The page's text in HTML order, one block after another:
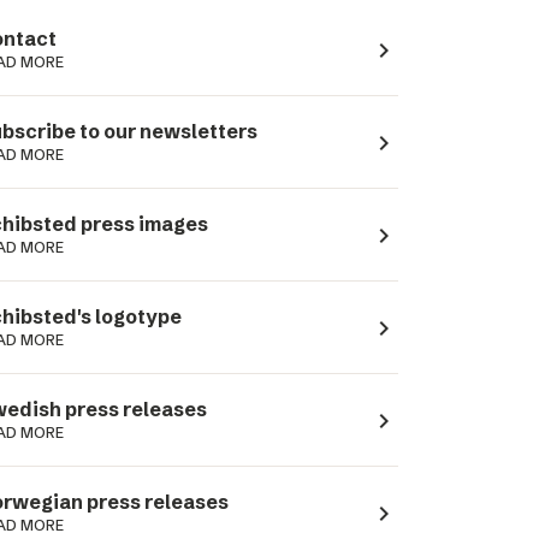
MORE navigate_next
to our newsletters
MORE navigate_next
press images
MORE navigate_next
logotype
MORE navigate_next
press releases
MORE navigate_next
press releases
MORE navigate_next